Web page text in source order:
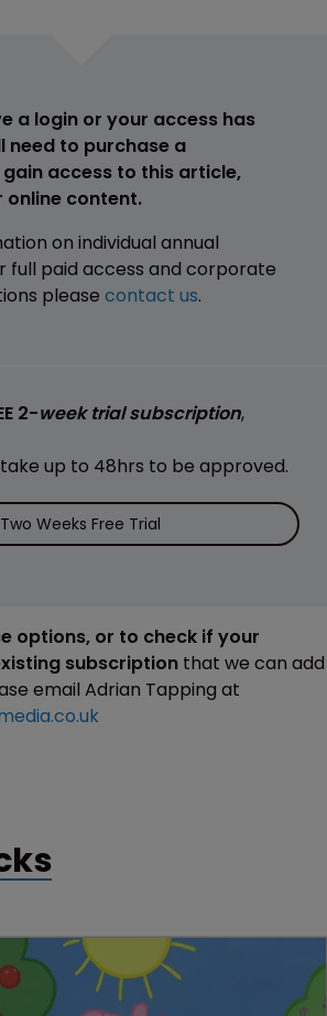
a login or your access has
need to purchase a
access to this article,
online content.
on individual annual
full paid access and corporate
please contact us.
2-week trial subscription,
up to 48hrs to be approved.
Two Weeks Free Trial
options, or to check if your
subscription that we can add
email Adrian Tapping at